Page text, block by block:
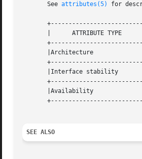
       See
attributes(5) for
       |      ATTRIBUTE TYPE	     |	    ATTRIBUTE VALUE	   |
       |Architecture		     |SPARC			   |
       |Interface stability	     |Unknown			   |
       |Availability		     |SUNWfcp			   |
SEE ALSO